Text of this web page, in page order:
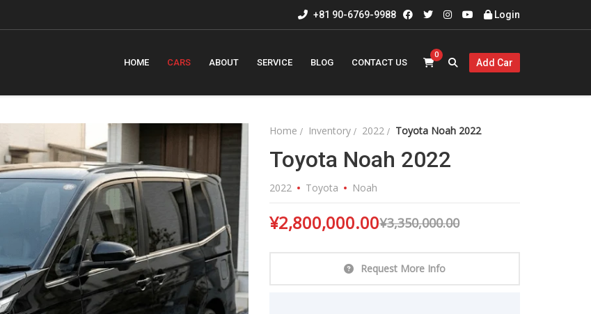
+81 90-6769-9988 Login
HOME CARS ABOUT SERVICE BLOG CONTACT US
0
Add Car
Home Inventory 2022 Toyota Noah 2022
Toyota Noah 2022
2022 Toyota Noah
¥3,350,000.00
¥2,800,000.00
Request More Info